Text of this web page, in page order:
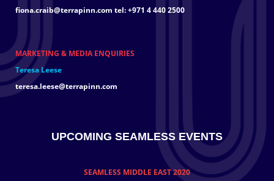
fiona.craib@terrapinn.com tel: +971 4 440 2500
MARKETING & MEDIA ENQUIRIES
Teresa Leese
teresa.leese@terrapinn.com
UPCOMING SEAMLESS EVENTS
SEAMLESS MIDDLE EAST 2020